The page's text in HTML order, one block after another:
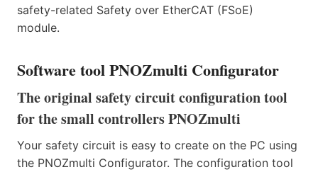
safety-related Safety over EtherCAT (FSoE)
module.
Software tool PNOZmulti Configurator
The original safety circuit configuration tool
for the small controllers PNOZmulti
Your safety circuit is easy to create on the PC using
the PNOZmulti Configurator. The configuration tool